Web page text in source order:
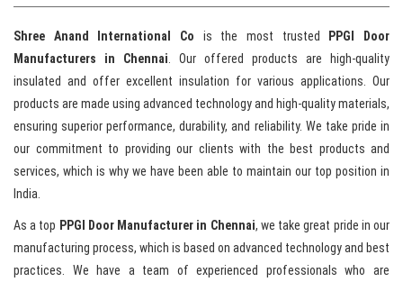
Shree Anand International Co is the most trusted
PPGI Door
Manufacturers in Chennai. Our offered products are high-quality
insulated and offer excellent insulation for various applications. Our
products are made using advanced technology and high-quality materials,
ensuring superior performance, durability, and reliability. We take pride in
our commitment to providing our clients with the best products and
services, which is why we have been able to maintain our top position in
India.
As a top PPGI Door Manufacturer in Chennai, we take great pride in our
manufacturing process, which is based on advanced technology and best
practices. We have a team of experienced professionals who are